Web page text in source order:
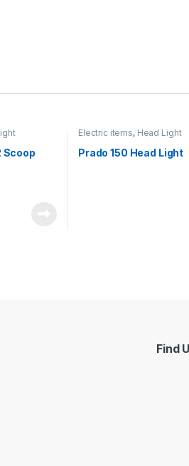
Scoop
Electric items, Head Light
Prado 150 Head Light
Find